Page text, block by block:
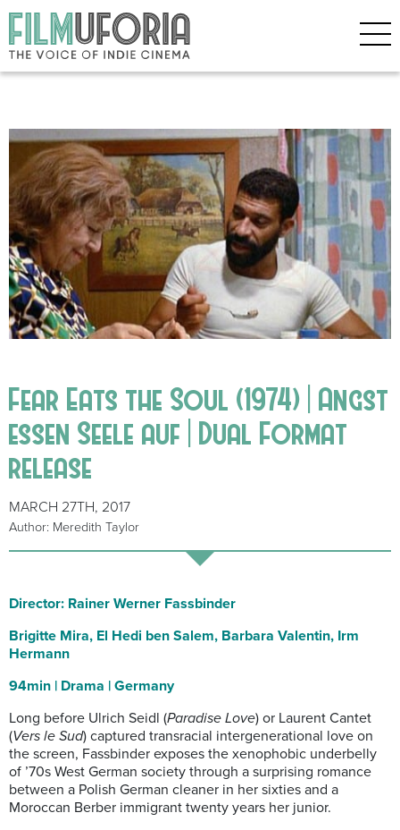
Fear Eats the Soul (1974) | Angst
essen Seele auf | Dual Format
release
MARCH 27TH, 2017
Author: Meredith Taylor
Director: Rainer Werner Fassbinder
Brigitte Mira, El Hedi ben Salem, Barbara Valentin, Irm
Hermann
94min | Drama | Germany
Long before Ulrich Seidl (Paradise Love) or Laurent Cantet
(Vers le Sud) captured transracial intergenerational love on
the screen, Fassbinder exposes the xenophobic underbelly
of ’70s West German society through a surprising romance
between a Polish German cleaner in her sixties and a
Moroccan Berber immigrant twenty years her junior.